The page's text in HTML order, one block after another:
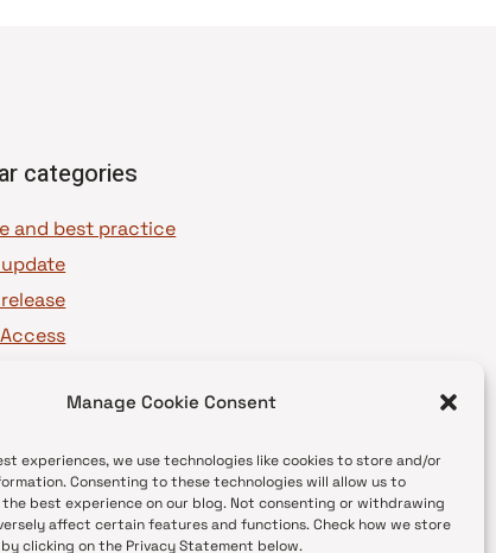
Manage Cookie Consent
experiences, we use technologies like cookies to store and/or
Consenting to these technologies will allow us to
best experience on our blog. Not consenting or withdrawing
affect certain features and functions. Check how we store
clicking on the Privacy Statement below.
categories
and best practice